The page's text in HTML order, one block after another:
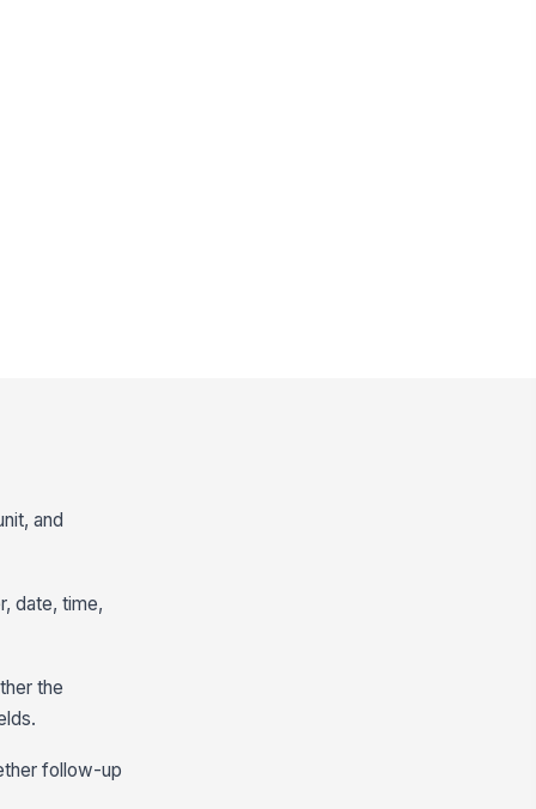
and
date, time,
the
follow-up